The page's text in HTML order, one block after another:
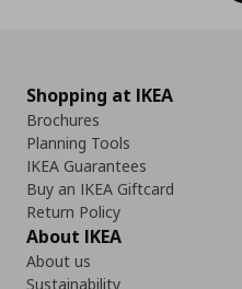
Shopping at IKEA
Brochures
Planning Tools
IKEA Guarantees
Buy an IKEA Giftcard
Return Policy
About IKEA
About us
Sustainability